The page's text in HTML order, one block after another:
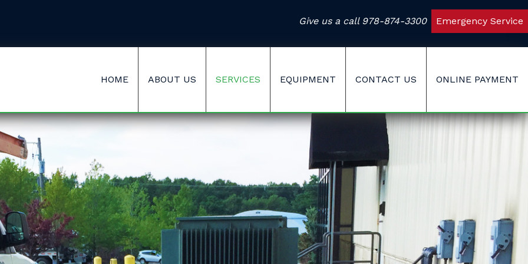
Give us a call 978-874-3300 Emergency Service
HOME ABOUT US SERVICES EQUIPMENT CONTACT US ONLINE PAYMENT